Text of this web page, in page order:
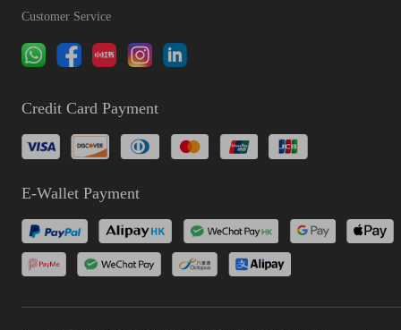
Customer Service
Credit Card Payment
E-Wallet Payment